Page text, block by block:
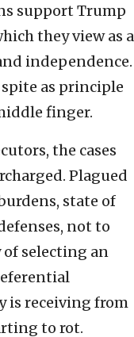
support Trump
they view as a
independence.
as principle
finger.
the cases
Plagued
state of
not to
selecting an
is receiving from
to rot.